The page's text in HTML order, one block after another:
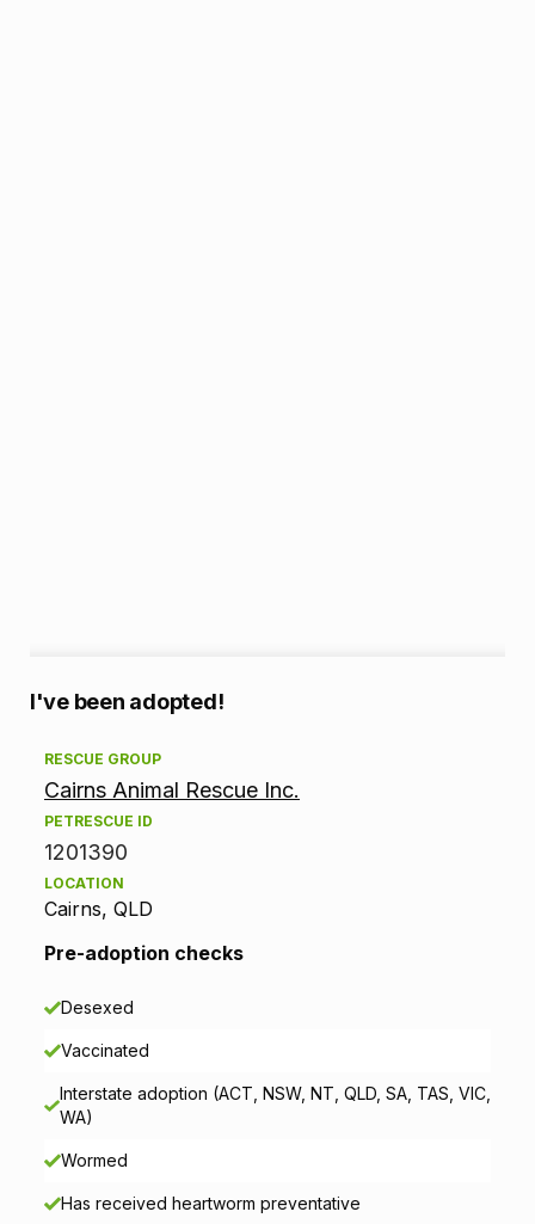
A
d
o
p
o
n
n
I've been adopted!
RESCUE GROUP
Cairns Animal Rescue Inc.
PETRESCUE ID
1201390
LOCATION
Cairns, QLD
Pre-adoption checks
Desexed
Vaccinated
Interstate adoption (ACT, NSW, NT, QLD, SA, TAS, VIC,
WA)
Wormed
Has received heartworm preventative